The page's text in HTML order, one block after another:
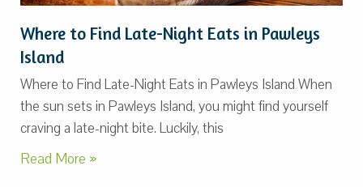
Where to Find Late-Night Eats in Pawleys
Island
Where to Find Late-Night Eats in Pawleys Island When
the sun sets in Pawleys Island, you might find yourself
craving a late-night bite. Luckily, this
Read More »